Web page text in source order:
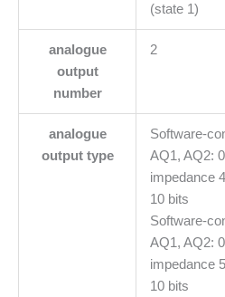
(state 1)
analogue
output
number
2
analogue
output type
Software-
AQ1, AQ2:
impedance
10 bits
Software-
AQ1, AQ2:
impedance
10 bits